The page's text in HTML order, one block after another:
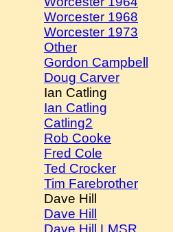
Worcester 1968
Worcester 1973
Other
Gordon Campbell
Doug Carver
Ian Catling
Ian Catling
Catling2
Rob Cooke
Fred Cole
Ted Crocker
Tim Farebrother
Dave Hill
Dave Hill
Dave Hill LMSR